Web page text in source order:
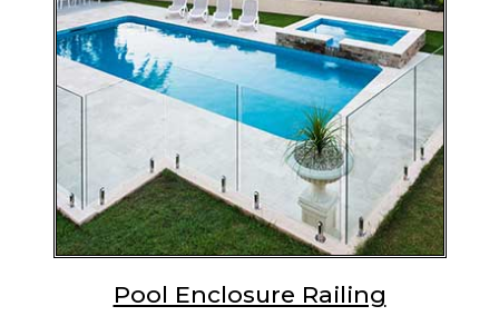
Pool Enclosure Railing